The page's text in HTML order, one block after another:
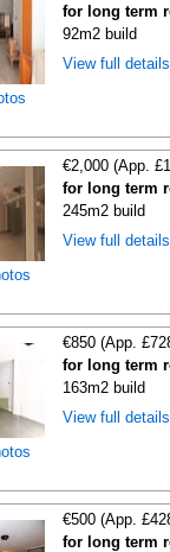
for long term
92m2 build
View full
€2,000 (App.
for long term
245m2 build
View full
€850 (App.
for long term
163m2 build
View full
€500 (App.
for long term